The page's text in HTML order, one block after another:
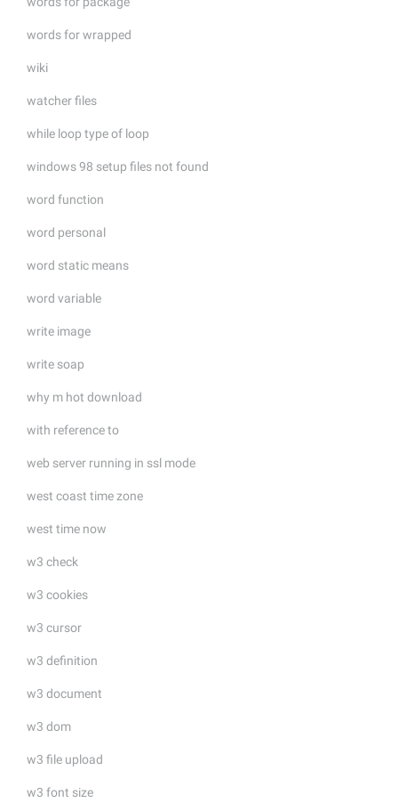
words for wrapped
wiki
watcher files
while loop type of loop
windows 98 setup files not found
word function
word personal
word static means
word variable
write image
write soap
why m hot download
with reference to
web server running in ssl mode
west coast time zone
west time now
w3 check
w3 cookies
w3 cursor
w3 definition
w3 document
w3 dom
w3 file upload
w3 font size